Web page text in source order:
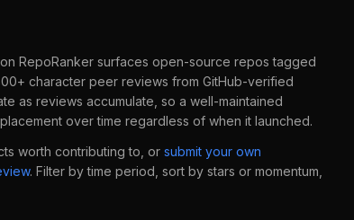
RepoRanker surfaces open-source repos tagged
character peer reviews from GitHub-verified
as reviews accumulate, so a well-maintained
over time regardless of when it launched.
worth contributing to, or submit your own
. Filter by time period, sort by stars or momentum,